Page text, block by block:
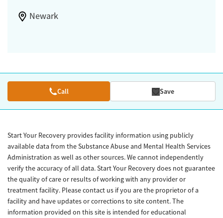
Newark
Call Save
Start Your Recovery provides facility information using publicly
available data from the Substance Abuse and Mental Health Services
Administration as well as other sources. We cannot independently
verify the accuracy of all data. Start Your Recovery does not guarantee
the quality of care or results of working with any provider or
treatment facility. Please contact us if you are the proprietor of a
facility and have updates or corrections to site content. The
information provided on this site is intended for educational